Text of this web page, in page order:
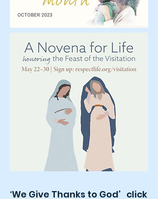
‘We Give Thanks to God’ click